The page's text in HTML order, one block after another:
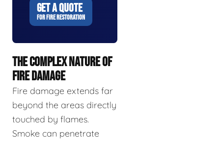
GET A QUOTE
FOR FIRE RESTORATION
THE COMPLEX NATURE OF
FIRE DAMAGE
Fire damage extends far
beyond the areas directly
touched by flames.
Smoke can penetrate